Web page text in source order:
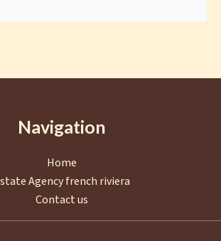
Navigation
Home
Agency french riviera
Contact us